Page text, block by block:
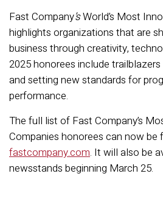
Fast Company’sWorld’s Most
highlights organizations that are
business through creativity,
2025 honorees include
and setting new standards for
performance.
The full list of Fast Company’s
Companies honorees can now be
fastcompany.com. It will also be
newsstands beginning March 25.